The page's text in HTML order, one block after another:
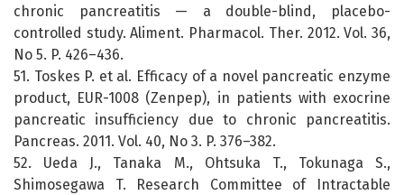
chronic pancreatitis — a double-blind, placebo-
controlled study. Aliment. Pharmacol. Ther. 2012. Vol. 36,
No 5. P. 426–436.
51. Toskes P. et al. Efficacy of a novel pancreatic enzyme
product, EUR-1008 (Zenpep), in patients with exocrine
pancreatic insufficiency due to chronic pancreatitis.
Pancreas. 2011. Vol. 40, No 3. P. 376–382.
52. Ueda J., Tanaka M., Ohtsuka T., Tokunaga S.,
Shimosegawa T. Research Committee of Intractable